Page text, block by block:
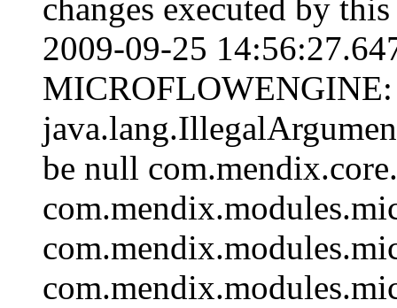
changes executed by
2009-09-25
MICROFLOWENGINE:
be null